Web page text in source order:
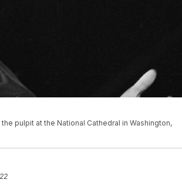
pulpit at the National Cathedral in Washington,